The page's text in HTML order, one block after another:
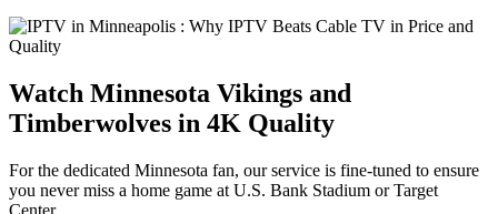
Watch Minnesota Vikings and
Timberwolves in 4K Quality
For the dedicated Minnesota fan, our service is fine-tuned to ensure
you never miss a home game at U.S. Bank Stadium or Target